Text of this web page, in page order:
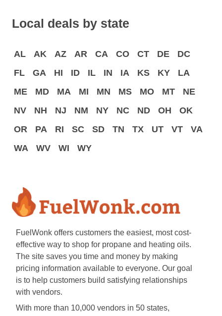
Local deals by state
AL AK AZ AR CA CO CT DE
DC
FL
GA HI ID IL IN IA KS KY
LA
ME
MD MA MI MN MS MO MT
NE
NV
NH NJ NM NY NC ND OH
OK
OR
PA RI SC SD TN TX UT VT
VA
WA
WV WI WY
FuelWonk offers customers the easiest, most cost-
effective way to shop for propane and heating oils.
The site saves you time and money by making
pricing information available to everyone. Our goal
is to help customers build satisfying relationships
with vendors.
With more than 10,000 vendors in 50 states,